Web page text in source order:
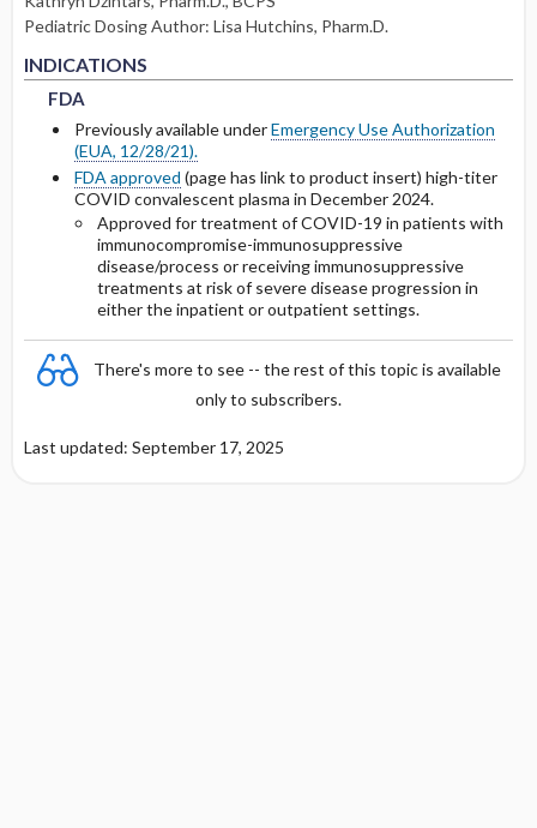
Pediatric Dosing Author: Lisa Hutchins, Pharm.D.
INDICATIONS
FDA
Previously available underEmergency Use Authorization
(EUA, 12/28/21).
FDA approved (page has link to product insert) high-titer
COVID convalescent plasma in December 2024.
Approved for treatment of COVID-19 in patients with
immunocompromise-immunosuppressive
disease/process or receiving immunosuppressive
treatments at risk of severe disease progression in
either the inpatient or outpatient settings.
There's more to see -- the rest of this topic is available
only to subscribers.
Last updated: September 17, 2025
DOSING IN PERITONEAL DIALYSIS
DOSING IN RENAL REPLACEMENT
THERAPY
PEDIATRIC RENAL DOSING
OCCASIONAL
RARE
PHARMACOKINETIC PARAMETERS
Absorption
Metabolism and Excretion
Protein Binding
Cmax, Cmin, and AUC
Distribution
FUNCTION